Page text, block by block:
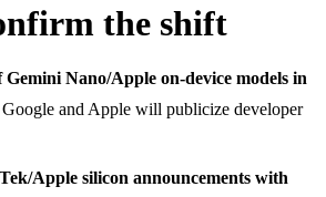
the shift
Nano/Apple on-device models in
Google and Apple will publicize developer
Apple silicon announcements with